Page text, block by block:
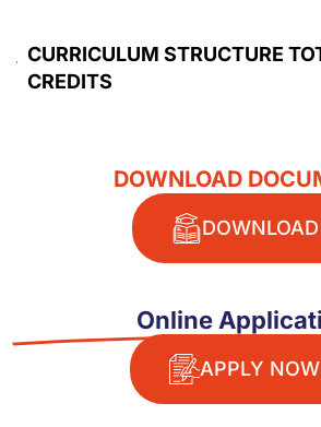
CURRICULUM STRUCTURE
CREDITS​
DOWNLOAD
DOWNLOAD
Online
APPLY NOW